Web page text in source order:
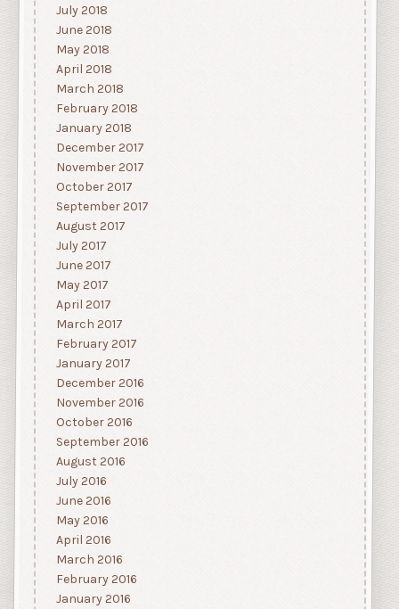
July 2018
June 2018
May 2018
April 2018
March 2018
February 2018
January 2018
December 2017
November 2017
October 2017
September 2017
August 2017
July 2017
June 2017
May 2017
April 2017
March 2017
February 2017
January 2017
December 2016
November 2016
October 2016
September 2016
August 2016
July 2016
June 2016
May 2016
April 2016
March 2016
February 2016
January 2016